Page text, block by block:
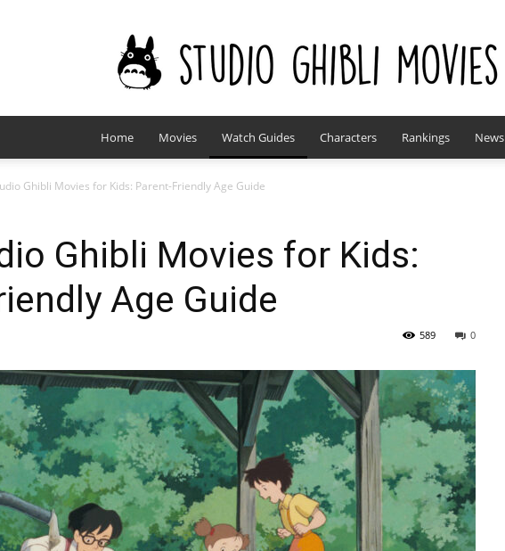
studioghiblimovies.com
Home Movies Watch Guides Characters Rankings News
Ghibli Movies for Kids: Parent-Friendly Age Guide
Ghibli Movies for Kids:
Age Guide
0
589